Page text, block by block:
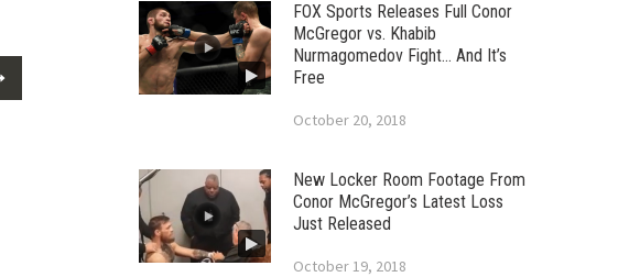
FOX Sports Releases Full Conor
McGregor vs. Khabib
Nurmagomedov Fight… And It’s
Free
October 20, 2018
New Locker Room Footage From
Conor McGregor’s Latest Loss
Just Released
October 19, 2018